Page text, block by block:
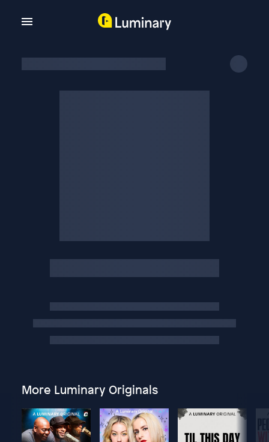
More Luminary Originals